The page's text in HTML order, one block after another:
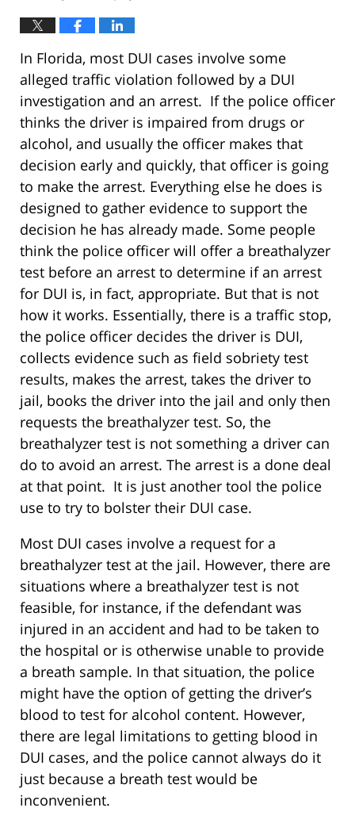
In Florida, most DUI cases involve some
alleged traffic violation followed by a DUI
investigation and an arrest. If the police officer
thinks the driver is impaired from drugs or
alcohol, and usually the officer makes that
decision early and quickly, that officer is going
to make the arrest. Everything else he does is
designed to gather evidence to support the
decision he has already made. Some people
think the police officer will offer a breathalyzer
test before an arrest to determine if an arrest
for DUI is, in fact, appropriate. But that is not
how it works. Essentially, there is a traffic stop,
the police officer decides the driver is DUI,
collects evidence such as field sobriety test
results, makes the arrest, takes the driver to
jail, books the driver into the jail and only then
requests the breathalyzer test. So, the
breathalyzer test is not something a driver can
do to avoid an arrest. The arrest is a done deal
at that point. It is just another tool the police
use to try to bolster their DUI case.
Most DUI cases involve a request for a
breathalyzer test at the jail. However, there are
situations where a breathalyzer test is not
feasible, for instance, if the defendant was
injured in an accident and had to be taken to
the hospital or is otherwise unable to provide
a breath sample. In that situation, the police
might have the option of getting the driver’s
blood to test for alcohol content. However,
there are legal limitations to getting blood in
DUI cases, and the police cannot always do it
just because a breath test would be
inconvenient.